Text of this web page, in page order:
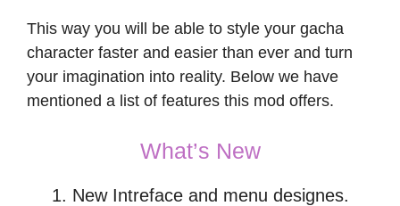
This way you will be able to style your gacha
character faster and easier than ever and turn
your imagination into reality. Below we have
mentioned a list of features this mod offers.
What’s New
New Intreface and menu designes.